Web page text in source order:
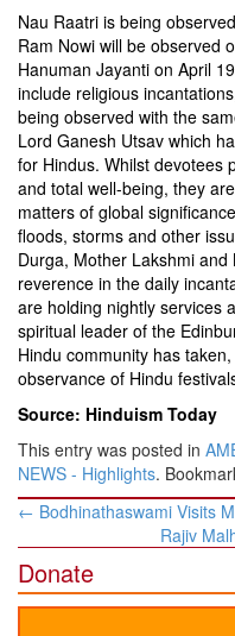
Nau Raatri is being
Ram Nowi will be observed
Hanuman Jayanti on April
include religious
being observed with the
Lord Ganesh Utsav which
for Hindus. Whilst devotees
and total well-being, they
matters of global
floods, storms and other
Durga, Mother Lakshmi
reverence in the daily
are holding nightly services
spiritual leader of the
Hindu community has
observance of Hindu
Source: Hinduism Today
This entry was posted in
NEWS - Highlights.
Post
← Bodhinathaswami Visits
Rajiv
Donate